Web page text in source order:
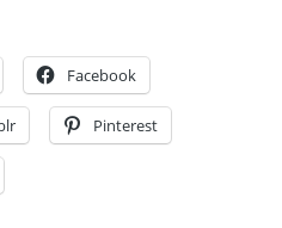
Facebook
Pinterest